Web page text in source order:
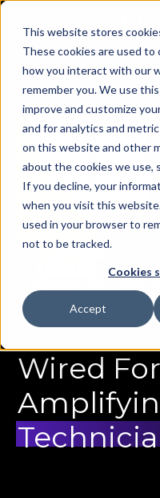
This website stores
These cookies are used
how you interact with our
remember you. We use
improve and customize
and for analytics and
on this website and other
about the cookies we use,
If you decline, your
when you visit this
used in your browser to
not to be tracked.
Cookies
Accept
Wired